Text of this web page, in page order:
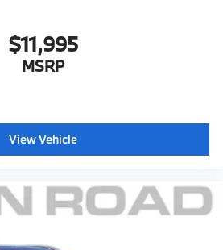
$11,995
MSRP
View Vehicle